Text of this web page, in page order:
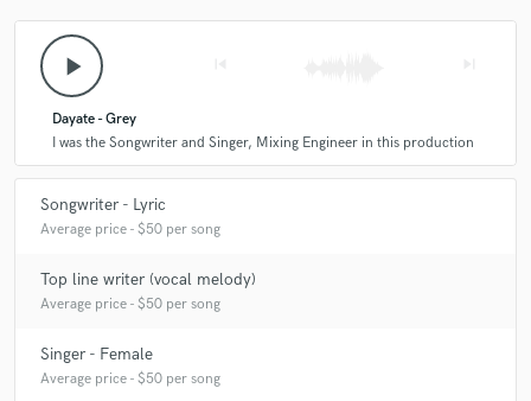
play_arrow
Dayate - Grey
I was the Songwriter and Singer, Mixing Engineer in this production
Songwriter - Lyric
Average price - $50 per song
Top line writer (vocal melody)
Average price - $50 per song
Singer - Female
Average price - $50 per song